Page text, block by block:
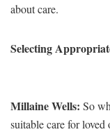
about care.
Selecting
Millaine Wells: So
suitable care for